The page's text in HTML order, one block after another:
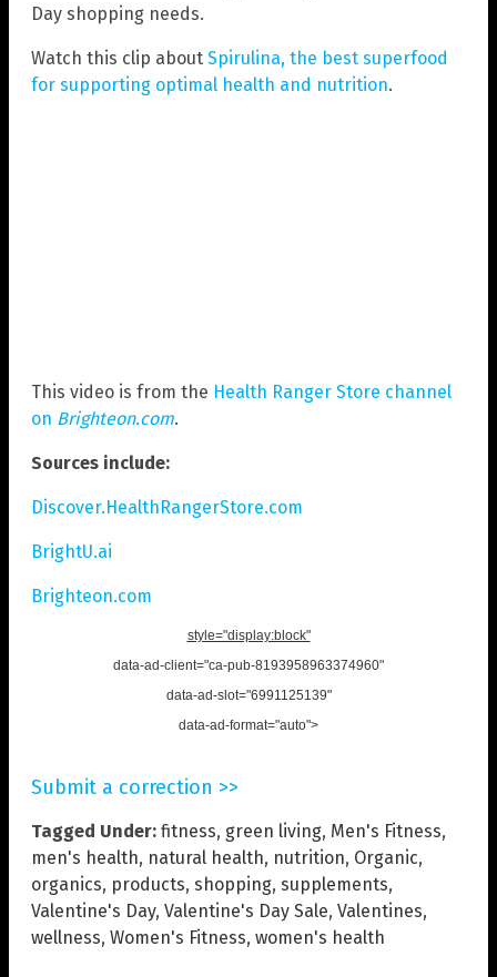
Day shopping needs.
Watch this clip about Spirulina, the best superfood
for supporting optimal health and nutrition.
This video is from the Health Ranger Store channel
on Brighteon.com.
Sources include:
Discover.HealthRangerStore.com
BrightU.ai
Brighteon.com
style="display:block"
data-ad-client="ca-pub-8193958963374960"
data-ad-slot="6991125139"
data-ad-format="auto">
Submit a correction >>
Tagged Under: fitness, green living, Men's Fitness,
men's health, natural health, nutrition, Organic,
organics, products, shopping, supplements,
Valentine's Day, Valentine's Day Sale, Valentines,
wellness, Women's Fitness, women's health